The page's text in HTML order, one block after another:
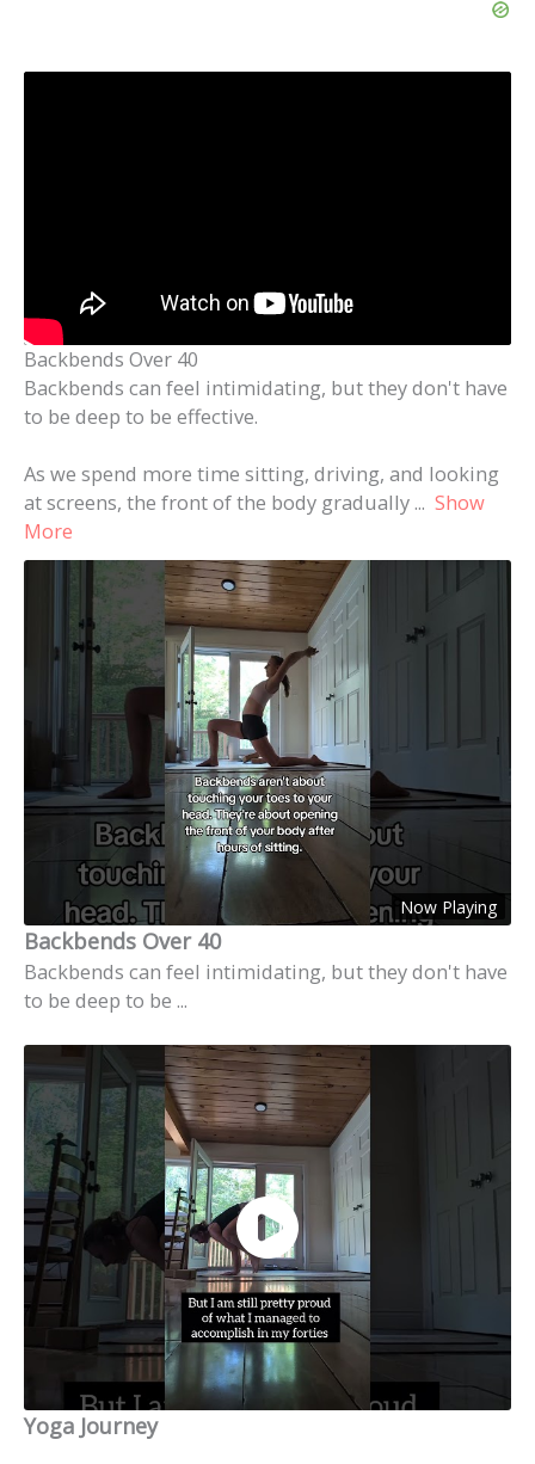
Backbends Over 40
Backbends can feel intimidating, but they don't have
to be deep to be effective.
As we spend more time sitting, driving, and looking
at screens, the front of the body gradually... Show
More
Now Playing
Backbends Over 40
Backbends can feel intimidating, but they don't have
to be deep to be ...
Yoga Journey